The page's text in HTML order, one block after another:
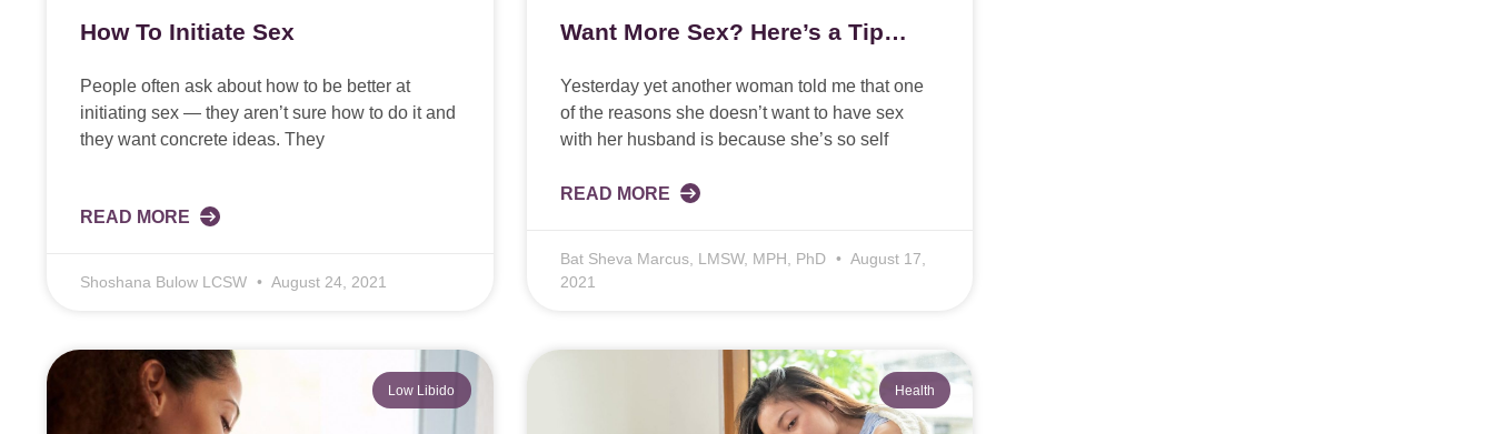
How To Initiate Sex
People often ask about how to be better at
initiating sex — they aren’t sure how to do it and
they want concrete ideas. They
READ MORE
Shoshana Bulow LCSW August 24, 2021
Want More Sex? Here’s a Tip…
Yesterday yet another woman told me that one
of the reasons she doesn’t want to have sex
with her husband is because she’s so self
READ MORE
Bat Sheva Marcus, LMSW, MPH, PhD
August 17,
2021
Low Libido Health